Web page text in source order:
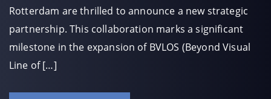
Rotterdam are thrilled to announce a new strategic
partnership. This collaboration marks a significant
milestone in the expansion of BVLOS (Beyond Visual
Line of […]